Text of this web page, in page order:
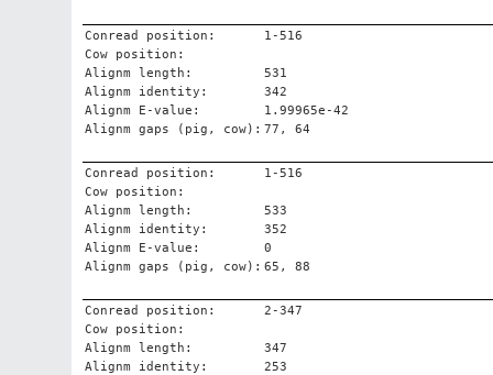
Conread position:
1-516
Cow position:
Alignm length:
531
Alignm identity:
342
Alignm E-value:
1.99965e-42
Alignm gaps (pig, cow): 77, 64
Conread position:
1-516
Cow position:
Alignm length:
533
Alignm identity:
352
Alignm E-value:
0
Alignm gaps (pig, cow): 65, 88
Conread position:
2-347
Cow position:
Alignm length:
347
Alignm identity:
253